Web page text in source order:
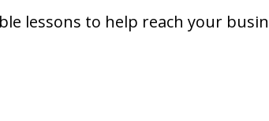
lessons to help reach your